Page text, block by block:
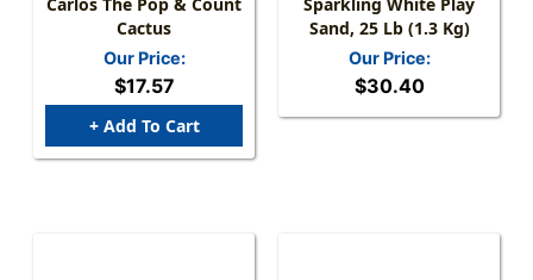
Cactus
Our Price:
$17.57
+ Add To Cart
Sand, 25 Lb (1.3 Kg)
Our Price:
$30.40